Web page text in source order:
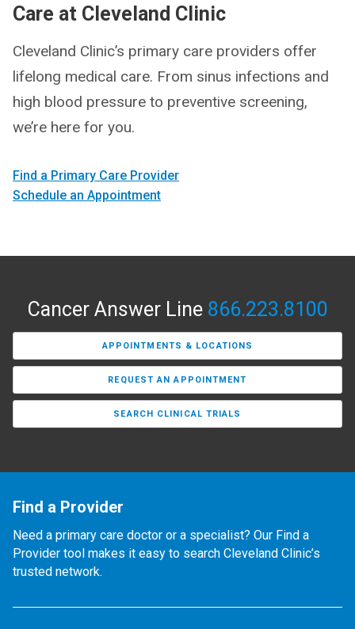
Care at Cleveland Clinic
Cleveland Clinic’s primary care providers offer
lifelong medical care. From sinus infections and
high blood pressure to preventive screening,
we’re here for you.
Find a Primary Care Provider
Schedule an Appointment
Cancer Answer Line 866.223.8100
APPOINTMENTS & LOCATIONS
REQUEST AN APPOINTMENT
SEARCH CLINICAL TRIALS
Find a Provider
Need a primary care doctor or a specialist? Our Find a
Provider tool makes it easy to search Cleveland Clinic’s
trusted network.